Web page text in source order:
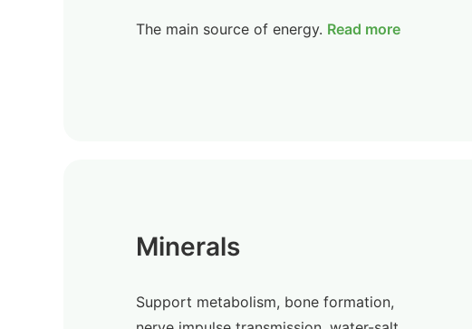
The main source of energy. Read more
Minerals
Support metabolism, bone formation,